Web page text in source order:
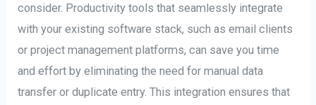
consider. Productivity tools that seamlessly integrate
with your existing software stack, such as email clients
or project management platforms, can save you time
and effort by eliminating the need for manual data
transfer or duplicate entry. This integration ensures that